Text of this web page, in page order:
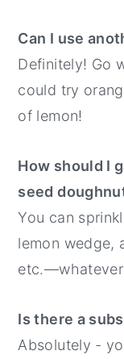
Can I use
Definitely! Go
could try
of lemon!
How should I
seed
You can
lemon wedge,
Is there a
Absolutely -